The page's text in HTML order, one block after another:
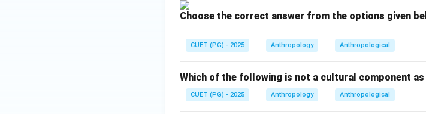
Step 5:Analyzing Option (4).
Rural and Tribal
option is also incorrect.
Step 6:Final conclusion.
Choose the correct answer from the options given
CUET (PG) - 2025 Anthropology Anthropological
Which of the following is not a cultural component
CUET (PG) - 2025 Anthropology Anthropological